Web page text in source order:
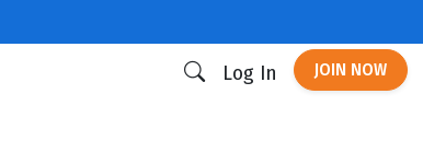
Log In JOIN NOW